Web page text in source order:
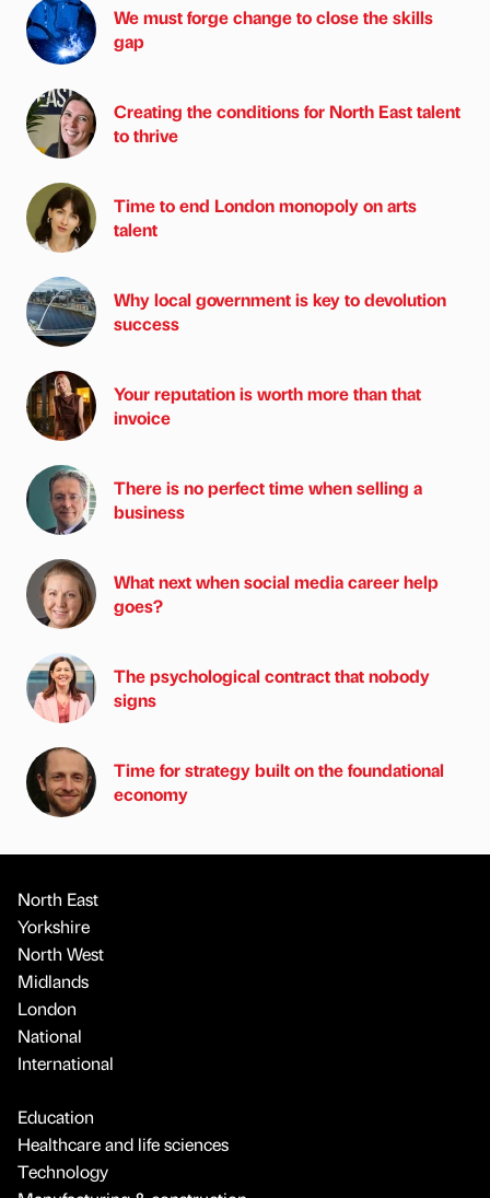
We must forge change to close the skills
gap
Creating the conditions for North East talent
to thrive
Time to end London monopoly on arts
talent
Why local government is key to devolution
success
Your reputation is worth more than that
invoice
There is no perfect time when selling a
business
What next when social media career help
goes?
The psychological contract that nobody
signs
Time for strategy built on the foundational
economy
North East
Yorkshire
North West
Midlands
London
National
International
Education
Healthcare and life sciences
Technology